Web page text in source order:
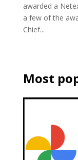
awarded a
a few of the
Chief...
Most